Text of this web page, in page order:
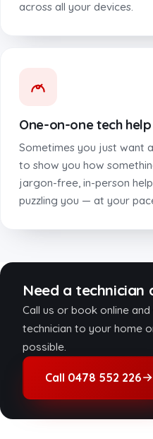
across all your devices.
One-on-one tech help
Sometimes you just want
to show you how
jargon-free, in-person
puzzling you — at your
Need a
Call us or book online
technician to your home
possible.
Call 0478 552 226